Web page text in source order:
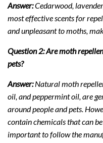
Answer:Cedarwood,
most effective scents for
and unpleasant to moths,
Question 2: Are moth
pets?
Answer:Natural moth
oil, and peppermint oil, are
around people and pets.
contain chemicals that can
important to follow the